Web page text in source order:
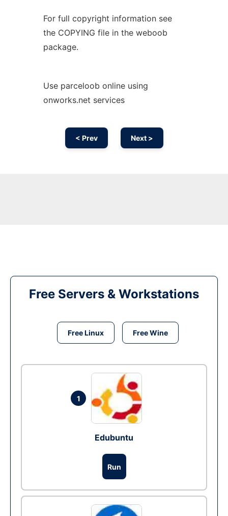
For full copyright information see
the COPYING file in the weboob
package.
Use parceloob online using
onworks.net services
< Prev Next >
Free Servers & Workstations
Free Linux Free Wine
1
Edubuntu
Run